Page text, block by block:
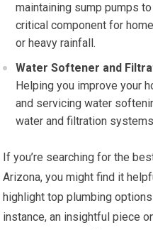
maintaining sump pumps
critical component for
or heavy rainfall.
Water Softener and
Helping you improve your
and servicing water
water and filtration
If you’re searching for the
Arizona, you might find it
highlight top plumbing
instance, an insightful piece